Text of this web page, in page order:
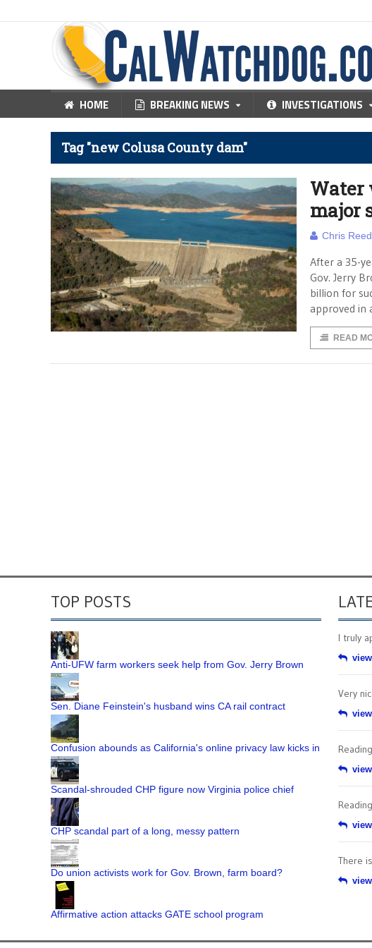
HOME BREAKING NEWS INVESTIGATIONS
Tag "new Colusa County dam"
Water
major
Chris Reed
After a 35-
Gov. Jerry
billion for
approved in
READ
TOP POSTS
Anti-UFW farm workers seek help from Gov. Jerry Brown
Sen. Diane Feinstein's husband wins CA rail contract
Confusion abounds as California's online privacy law kicks in
Scandal-shrouded CHP figure now Virginia police chief
CHP scandal part of a long, messy pattern
Do union activists work for Gov. Brown, farm board?
Affirmative action attacks GATE school program
I truly
Very
There